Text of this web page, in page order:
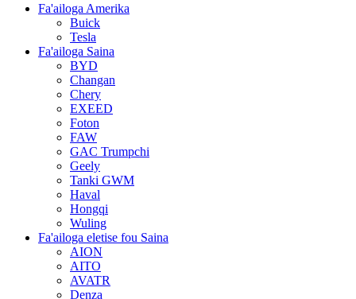
Fa'ailoga Amerika
Buick
Tesla
Fa'ailoga Saina
BYD
Changan
Chery
EXEED
Foton
FAW
GAC Trumpchi
Geely
Tanki GWM
Haval
Hongqi
Wuling
Fa'ailoga eletise fou Saina
AION
AITO
AVATR
Denza